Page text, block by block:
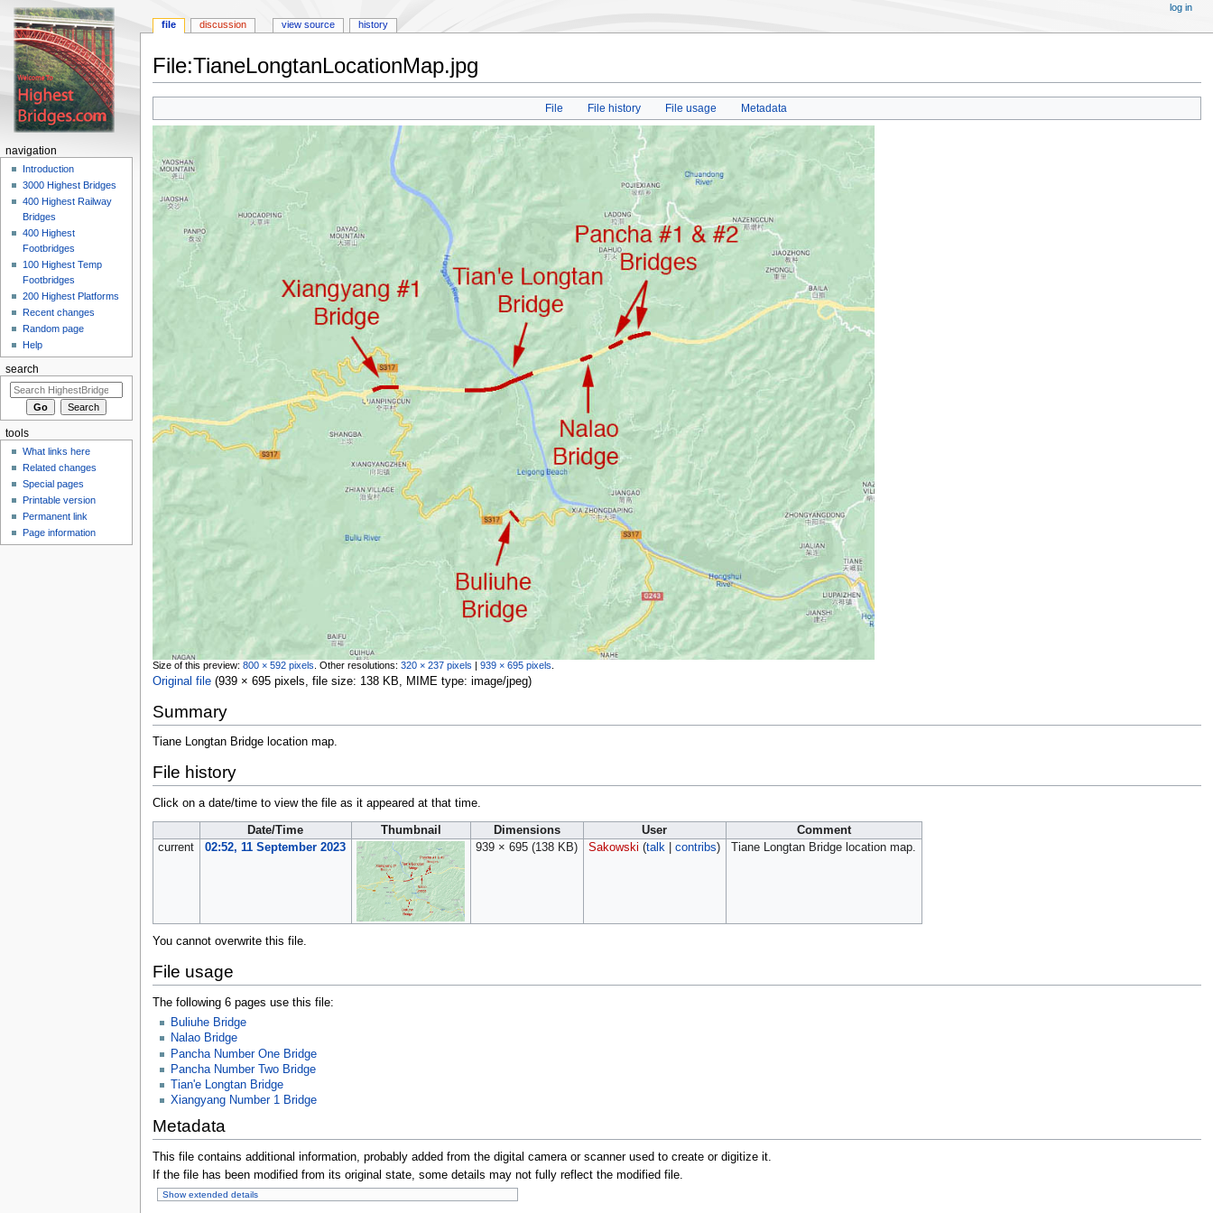
File:TianeLongtanLocationMap.jpg
Jump
navigation
Jump
search
File File history File usage Metadata
Size of this preview: 800 × 592 pixels Other resolutions: 320 × 237 pixels | 939 × 695 pixels
Original file‎ (939 × 695 pixels, file size: 138 KB, MIME type: image/jpeg)
Summary
Tiane Longtan Bridge location map.
File history
Click on a date/time to view the file as it appeared at that time.
Date/Time Thumbnail Dimensions User
Comment
current
02:52, 11 September 2023 939 × 695 (138 KB) Sakowski (talk contribs) Tiane Longtan Bridge location map.
You cannot overwrite this file.
File usage
The following 6 pages use this file:
Buliuhe Bridge
Nalao Bridge
Pancha Number One Bridge
Pancha Number Two Bridge
Tian'e Longtan Bridge
Xiangyang Number 1 Bridge
Metadata
This file contains additional information, probably added from the digital camera or scanner used to create or digitize it.
If the file has been modified from its original state, some details may not fully reflect the modified file.
Show extended details
file discussion view source history
log in
navigation
Introduction
3000 Highest Bridges
400 Highest Railway
Bridges
400 Highest
Footbridges
100 Highest Temp
Footbridges
200 Highest Platforms
Recent changes
Random page
Help
search
tools
What links here
Related changes
Special pages
Printable version
Permanent link
Page information